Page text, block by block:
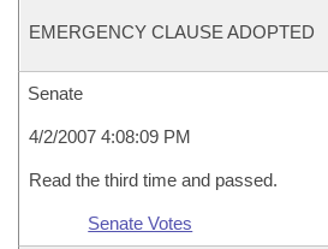
EMERGENCY CLAUSE ADOPTED
Senate
4/2/2007 4:08:09 PM
Read the third time and passed.
Senate Votes